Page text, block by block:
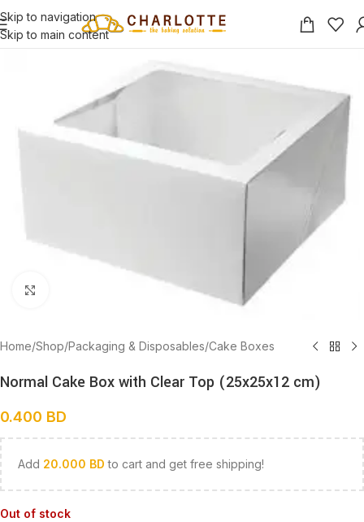
Skip to navigation
Skip to main content
Home/Shop/Packaging & Disposables/Cake Boxes
Normal Cake Box with Clear Top (25x25x12 cm)
0.400 BD
Add 20.000 BD to cart and get free shipping!
Out of stock